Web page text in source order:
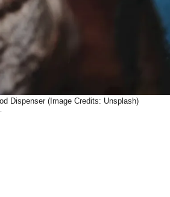
Dispenser (Image Credits: Unsplash)